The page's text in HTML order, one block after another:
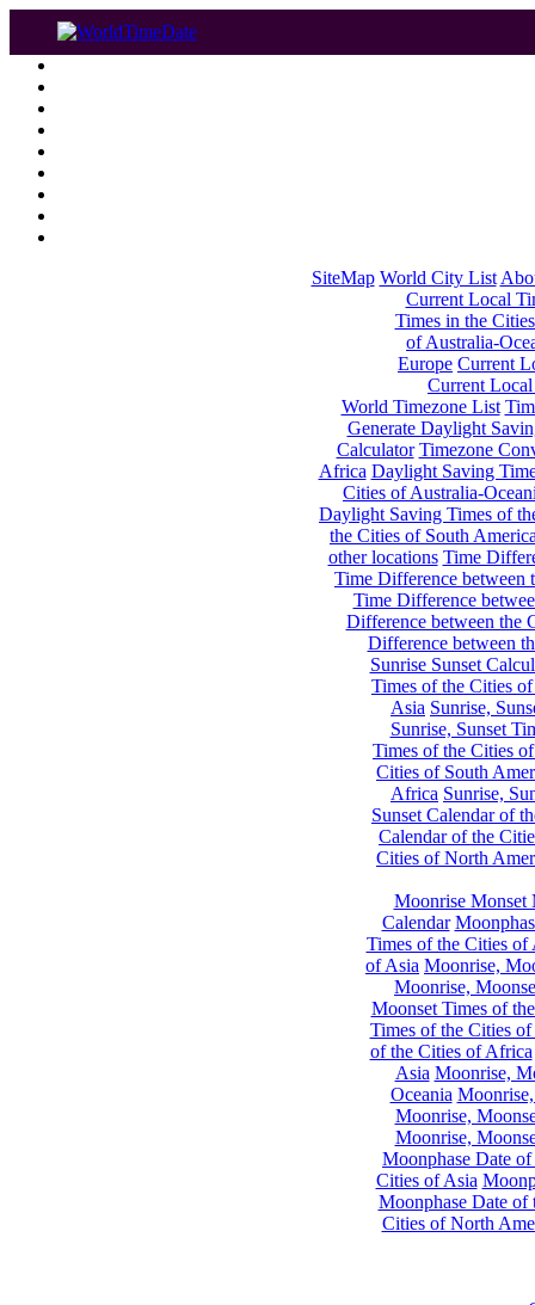
SiteMap World City List
Current Local
Times in the
of Australia-
Europe Current
Current
World Timezone List
Generate Daylight
Calculator Timezone
Africa Daylight Saving
Cities of Australia-
Daylight Saving Times of
the Cities of South
other locations Time
Time Difference between
Time Difference
Difference between the
Difference between
Sunrise Sunset
Times of the Cities
Asia Sunrise,
Sunrise, Sunset
Times of the Cities
Cities of South
Africa Sunrise,
Sunset Calendar of
Calendar of the
Cities of North
Moonrise Monset
Calendar
Times of the Cities of
of Asia Moonrise,
Moonrise,
Moonset Times of
Times of the Cities
of the Cities of Africa
Asia Moonrise,
Oceania
Moonrise,
Moonrise,
Moonphase Date
Cities of Asia
Moonphase Date of
Cities of North